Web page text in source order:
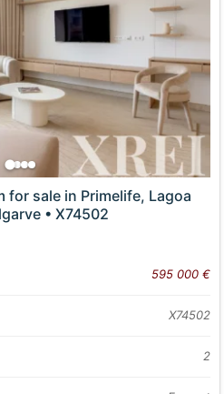
sale in Primelife, Lagoa
• X74502
595 000 €
X74502
2